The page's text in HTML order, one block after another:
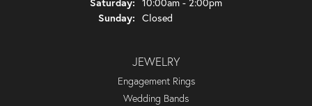
Saturday: 10:00am - 2:00pm
Sunday: Closed
JEWELRY
Engagement Rings
Wedding Bands